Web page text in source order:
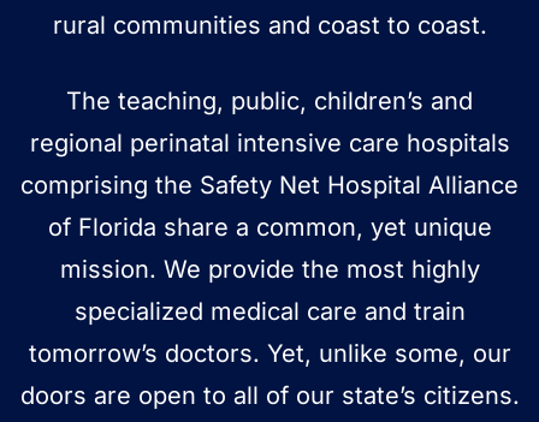
rural communities and coast to coast.
The teaching, public, children’s and
regional perinatal intensive care hospitals
comprising the Safety Net Hospital Alliance
of Florida share a common, yet unique
mission. We provide the most highly
specialized medical care and train
tomorrow’s doctors. Yet, unlike some, our
doors are open to all of our state’s citizens.